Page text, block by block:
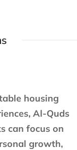
housing
Al-Quds
can focus on
growth,